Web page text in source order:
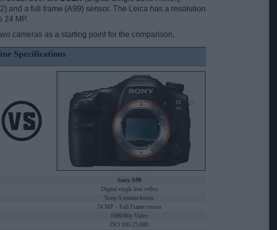
and a full frame (A99) sensor. The Leica has a resolution
24 MP.
cameras as a starting point for the comparison.
Specifications
Sony A99
Digital single lens reflex
Sony A mount lenses
24 MP – Full Frame sensor
1080/60p Video
ISO 100-25,600